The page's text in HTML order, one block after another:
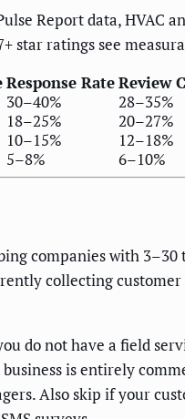
Report data,
star ratings see
Response RateReview
30–40%
28–35%
18–25%
20–27%
10–15%
12–18%
5–8% 6–10%
companies with
collecting
do not have a field
is entirely
Also skip if your